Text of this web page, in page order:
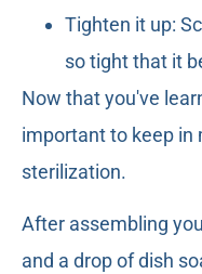
Tighten it up:
so tight that it
Now that you've
important to keep in
sterilization.
After assembling
and a drop of dish